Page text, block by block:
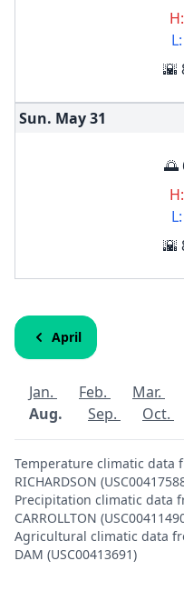
🌇
Sun. May31
🌅
🌇
April
Jan. Feb. Mar.
Aug.
Sep. Oct.
Temperature climatic data
RICHARDSON
Precipitation climatic data
CARROLLTON
Agricultural climatic data
DAM (USC00413691)